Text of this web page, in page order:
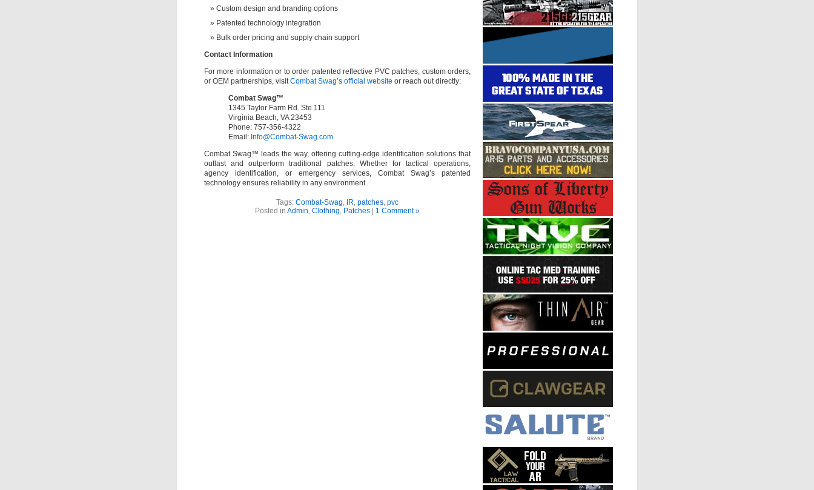
Custom design and branding options
Patented technology integration
Bulk order pricing and supply chain support
Contact Information
For more information or to order patented reflective PVC patches, custom orders,
or OEM partnerships, visit Combat Swag’s official website or reach out directly:
Combat Swag™
1345 Taylor Farm Rd. Ste 111
Virginia Beach, VA 23453
Phone: 757-356-4322
Email: Info@Combat-Swag.com
Combat Swag™ leads the way, offering cutting-edge identification solutions that
outlast and outperform traditional patches. Whether for tactical operations,
agency identification, or emergency services, Combat Swag’s patented
technology ensures reliability in any environment.
Tags: Combat-Swag IR patches pvc
Posted in Admin Clothing Patches | 1 Comment »